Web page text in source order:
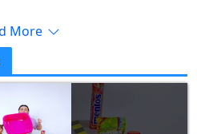
Read More